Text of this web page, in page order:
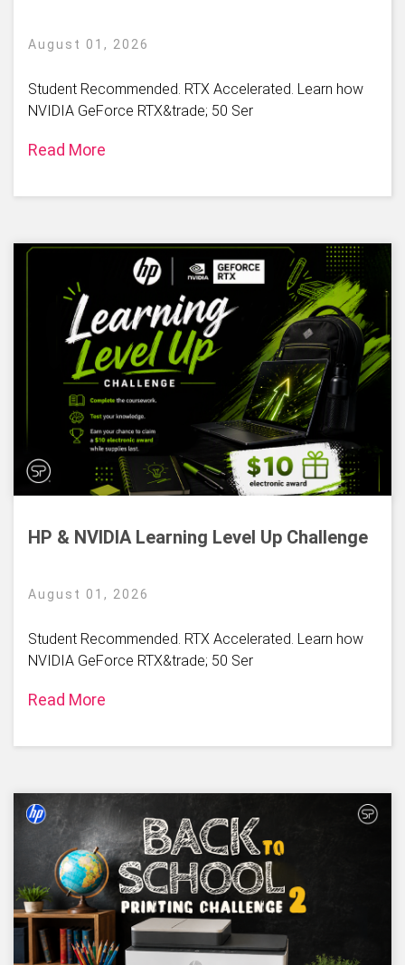
August 01, 2026
Student Recommended. RTX Accelerated. Learn how
NVIDIA GeForce RTX&trade; 50 Ser
Read More
HP & NVIDIA Learning Level Up Challenge
August 01, 2026
Student Recommended. RTX Accelerated. Learn how
NVIDIA GeForce RTX&trade; 50 Ser
Read More